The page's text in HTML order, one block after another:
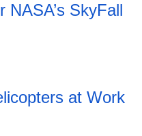
NASA’s SkyFall
at Work